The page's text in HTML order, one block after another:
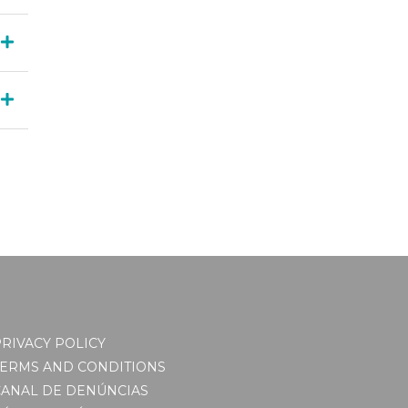
POLICY
AND CONDITIONS
DE DENÚNCIAS